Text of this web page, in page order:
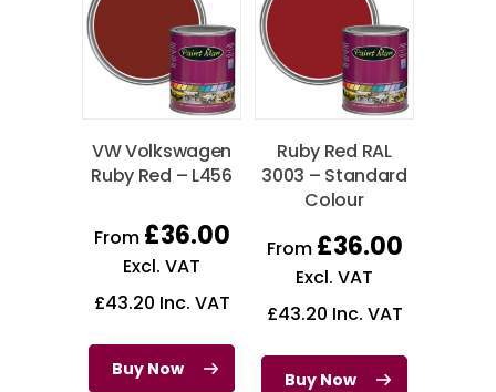
VW Volkswagen
Ruby Red – L456
From £36.00
Excl. VAT
£43.20 Inc. VAT
Buy Now
Ruby Red RAL
3003 – Standard
Colour
From £36.00
Excl. VAT
£43.20 Inc. VAT
Buy Now